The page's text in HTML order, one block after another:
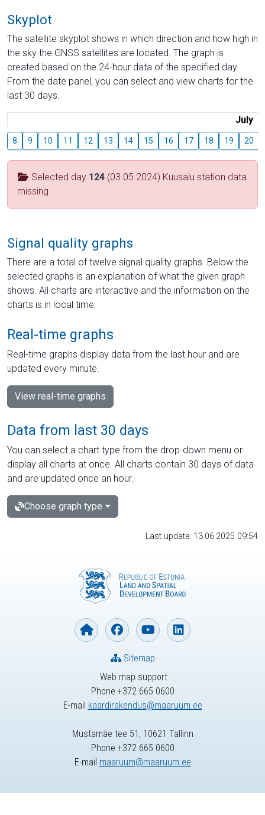
Skyplot
The satellite skyplot shows in which direction and how high in
the sky the GNSS satellites are located. The graph is
created based on the 24-hour data of the specified day.
From the date panel, you can select and view charts for the
last 30 days.
July
8 9 10 11 12 13 14 15 16 17 18 19 20
Selected day 124 (03.05.2024) Kuusalu station data
missing
Signal quality graphs
There are a total of twelve signal quality graphs. Below the
selected graphs is an explanation of what the given graph
shows. All charts are interactive and the information on the
charts is in local time.
Real-time graphs
Real-time graphs display data from the last hour and are
updated every minute.
View real-time graphs
Data from last 30 days
You can select a chart type from the drop-down menu or
display all charts at once. All charts contain 30 days of data
and are updated once an hour.
Choose graph type
Last update: 13.06.2025 09:54
Web map support
Phone +372 665 0600
E-mail kaardirakendus@maaruum.ee
Sitemap
Mustamäe tee 51, 10621 Tallinn
Phone +372 665 0600
E-mail maaruum@maaruum.ee